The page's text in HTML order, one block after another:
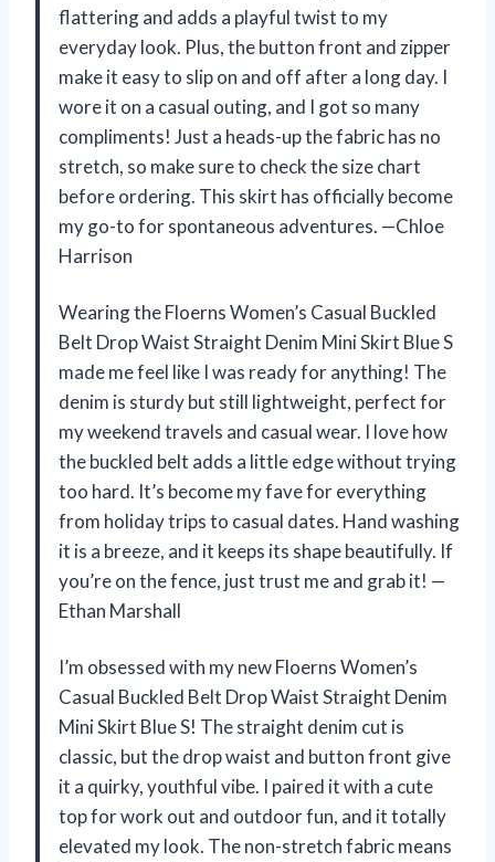
flattering and adds a playful twist to my
everyday look. Plus, the button front and zipper
make it easy to slip on and off after a long day. I
wore it on a casual outing, and I got so many
compliments! Just a heads-up the fabric has no
stretch, so make sure to check the size chart
before ordering. This skirt has officially become
my go-to for spontaneous adventures. —Chloe
Harrison
Wearing the Floerns Women’s Casual Buckled
Belt Drop Waist Straight Denim Mini Skirt Blue S
made me feel like I was ready for anything! The
denim is sturdy but still lightweight, perfect for
my weekend travels and casual wear. I love how
the buckled belt adds a little edge without trying
too hard. It’s become my fave for everything
from holiday trips to casual dates. Hand washing
it is a breeze, and it keeps its shape beautifully. If
you’re on the fence, just trust me and grab it! —
Ethan Marshall
I’m obsessed with my new Floerns Women’s
Casual Buckled Belt Drop Waist Straight Denim
Mini Skirt Blue S! The straight denim cut is
classic, but the drop waist and button front give
it a quirky, youthful vibe. I paired it with a cute
top for work out and outdoor fun, and it totally
elevated my look. The non-stretch fabric means